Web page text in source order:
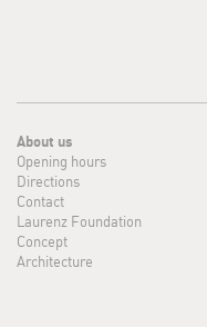
About us
Opening hours
Directions
Contact
Laurenz Foundation
Concept
Architecture